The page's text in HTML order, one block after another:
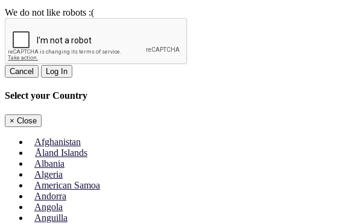
We do not like robots :(
Cancel Log In
Select your Country
× Close
Afghanistan
Åland Islands
Albania
Algeria
American Samoa
Andorra
Angola
Anguilla